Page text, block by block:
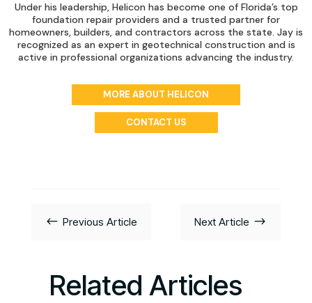
Under his leadership, Helicon has become one of Florida’s top
foundation repair providers and a trusted partner for
homeowners, builders, and contractors across the state. Jay is
recognized as an expert in geotechnical construction and is
active in professional organizations advancing the industry.
MORE ABOUT HELICON
CONTACT US
# Previous Article Next Article $
Related Articles